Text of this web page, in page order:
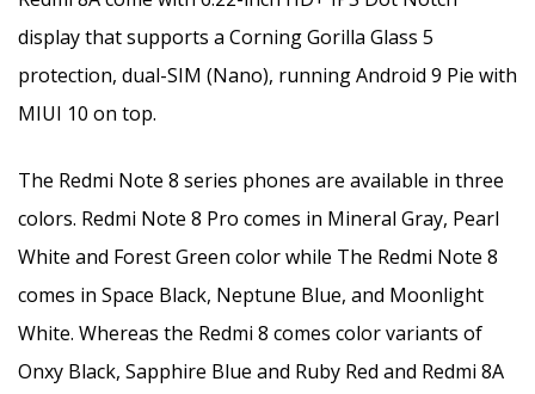
display that supports a Corning Gorilla Glass 5
protection, dual-SIM (Nano), running Android 9 Pie with
MIUI 10 on top.
The Redmi Note 8 series phones are available in three
colors. Redmi Note 8 Pro comes in Mineral Gray, Pearl
White and Forest Green color while The Redmi Note 8
comes in Space Black, Neptune Blue, and Moonlight
White. Whereas the Redmi 8 comes color variants of
Onxy Black, Sapphire Blue and Ruby Red and Redmi 8A